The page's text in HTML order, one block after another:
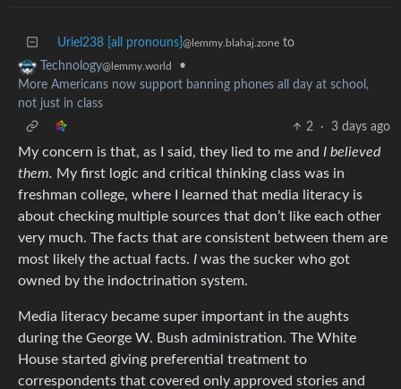
Uriel238 [all pronouns] @lemmy.blahaj.zone to
Technology@lemmy.world
•
More Americans now support banning phones all day at school,
not just in class
2
· 3 days ago
My concern is that, as I said, they lied to me and I believed
them. My first logic and critical thinking class was in
freshman college, where I learned that media literacy is
about checking multiple sources that don’t like each other
very much. The facts that are consistent between them are
most likely the actual facts. I was the sucker who got
owned by the indoctrination system.
Media literacy became super important in the aughts
during the George W. Bush administration. The White
House started giving preferential treatment to
correspondents that covered only approved stories and